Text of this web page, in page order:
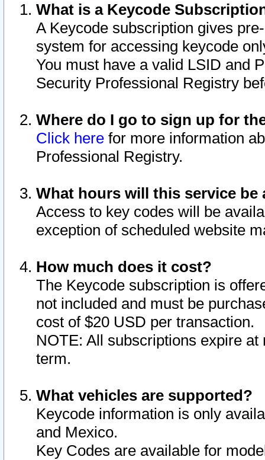
What is a Keycode
A Keycode subscription gives
system for accessing keycode
You must have a valid LSID and
Security Professional Registry
Where do I go to sign up for
Click here for more information
Professional Registry.
What hours will this service be
Access to key codes will be
exception of scheduled website
How much does it cost?
The Keycode subscription is
not included and must be
cost of $20 USD per transaction.
NOTE: All subscriptions expire
term.
What vehicles are supported?
Keycode information is only
and Mexico.
Key Codes are available for